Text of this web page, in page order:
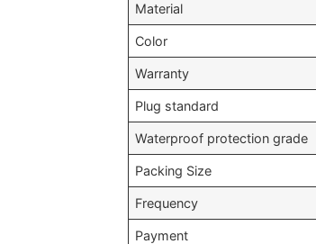
Material
Color
Warranty
Plug standard
Waterproof protection grade
Packing Size
Frequency
Payment